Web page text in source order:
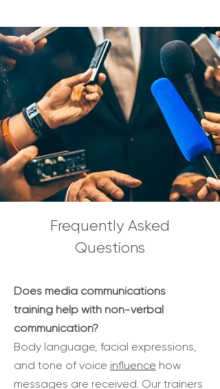
Frequently Asked
Questions
Does media communications
training help with non-verbal
communication?
Body language, facial expressions,
and tone of voice influence how
messages are received. Our trainers